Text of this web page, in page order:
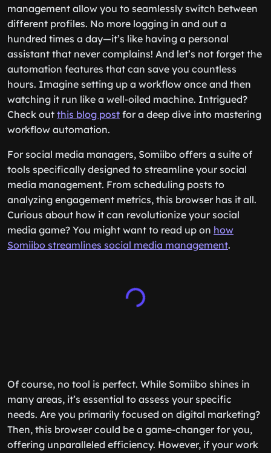
management allow you to seamlessly switch between
different profiles. No more logging in and out a
hundred times a day—it’s like having a personal
assistant that never complains! And let’s not forget the
automation features that can save you countless
hours. Imagine setting up a workflow once and then
watching it run like a well-oiled machine. Intrigued?
Check out this blog post for a deep dive into mastering
workflow automation.
For social media managers, Somiibo offers a suite of
tools specifically designed to streamline your social
media management. From scheduling posts to
analyzing engagement metrics, this browser has it all.
Curious about how it can revolutionize your social
media game? You might want to read up on how
Somiibo streamlines social media management.
Of course, no tool is perfect. While Somiibo shines in
many areas, it’s essential to assess your specific
needs. Are you primarily focused on digital marketing?
Then, this browser could be a game-changer for you,
offering unparalleled efficiency. However, if your work